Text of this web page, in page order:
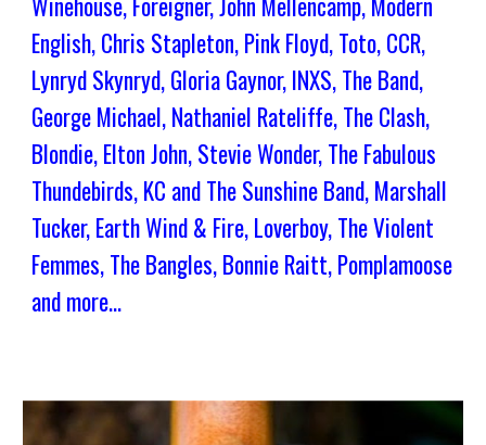
English, Chris Stapleton, Pink Floyd, Toto, CCR,
Lynryd Skynryd, Gloria Gaynor, INXS, The Band,
George Michael, Nathaniel Rateliffe, The Clash,
Blondie, Elton John, Stevie Wonder, The Fabulous
Thundebirds, KC and The Sunshine Band, Marshall
Tucker, Earth Wind & Fire, Loverboy, The Violent
Femmes, The Bangles, Bonnie Raitt, Pomplamoose
and more...